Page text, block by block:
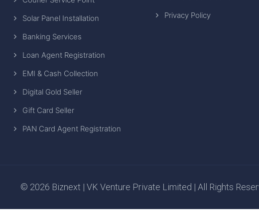
Solar Panel Installation
Banking Services
Loan Agent Registration
EMI & Cash Collection
Digital Gold Seller
Gift Card Seller
PAN Card Agent Registration
Privacy Policy
© 2026 Biznext | VK Venture Private Limited | All Rights